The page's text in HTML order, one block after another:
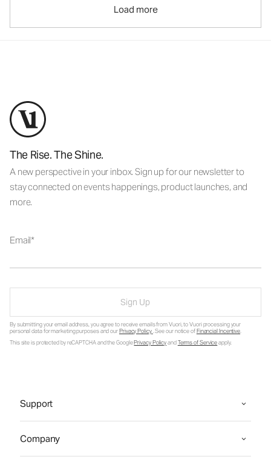
Load more
The Rise. The Shine.
A new perspective in your inbox. Sign up for our newsletter to
stay connected on events happenings, product launches, and
more.
Email
Sign Up
By submitting your email address, you agree to receive emails from Vuori, to Vuori processing your
personal data for marketing purposes and ourPrivacy Policy. See our notice ofFinancial Incentive.
This site is protected by reCAPTCHA and the GooglePrivacy PolicyandTerms of Serviceapply.
Support
Company